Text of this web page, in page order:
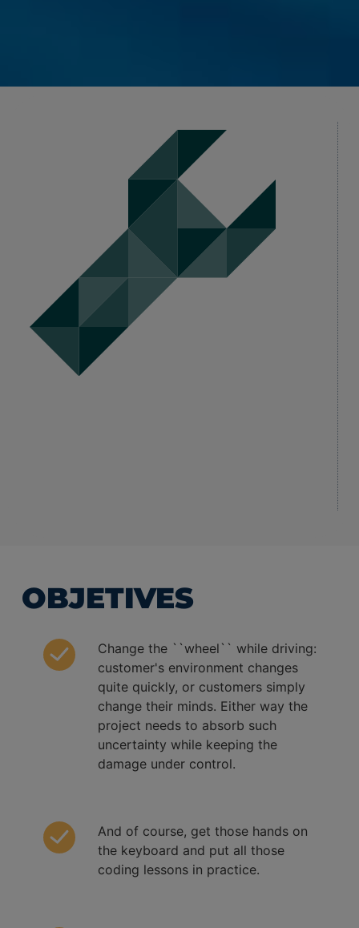
OBJETIVES
Change the ``wheel`` while driving:
customer's environment changes
quite quickly, or customers simply
change their minds. Either way the
project needs to absorb such
uncertainty while keeping the
damage under control.
And of course, get those hands on
the keyboard and put all those
coding lessons in practice.